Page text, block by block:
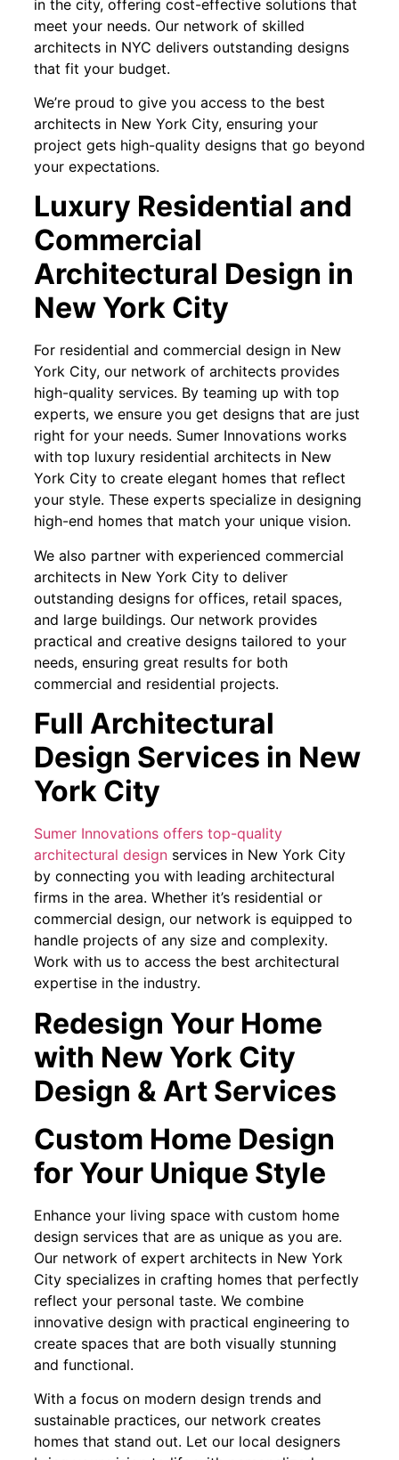
in the city, offering cost-effective solutions that
meet your needs. Our network of skilled
architects in NYC delivers outstanding designs
that fit your budget.
We’re proud to give you access to the best
architects in New York City, ensuring your
project gets high-quality designs that go beyond
your expectations.
Luxury Residential and
Commercial
Architectural Design in
New York City
For residential and commercial design in New
York City, our network of architects provides
high-quality services. By teaming up with top
experts, we ensure you get designs that are just
right for your needs. Sumer Innovations works
with top luxury residential architects in New
York City to create elegant homes that reflect
your style. These experts specialize in designing
high-end homes that match your unique vision.
We also partner with experienced commercial
architects in New York City to deliver
outstanding designs for offices, retail spaces,
and large buildings. Our network provides
practical and creative designs tailored to your
needs, ensuring great results for both
commercial and residential projects.
Full Architectural
Design Services in New
York City
Sumer Innovations offers top-quality
architectural design services in New York City
by connecting you with leading architectural
firms in the area. Whether it’s residential or
commercial design, our network is equipped to
handle projects of any size and complexity.
Work with us to access the best architectural
expertise in the industry.
Redesign Your Home
with New York City
Design & Art Services
Custom Home Design
for Your Unique Style
Enhance your living space with custom home
design services that are as unique as you are.
Our network of expert architects in New York
City specializes in crafting homes that perfectly
reflect your personal taste. We combine
innovative design with practical engineering to
create spaces that are both visually stunning
and functional.
With a focus on modern design trends and
sustainable practices, our network creates
homes that stand out. Let our local designers